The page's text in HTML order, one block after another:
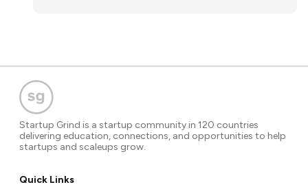
Startup Grind is a startup community in 120 countries
delivering education, connections, and opportunities to help
startups and scaleups grow.
Quick Links